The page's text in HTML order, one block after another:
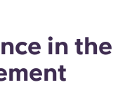
in the